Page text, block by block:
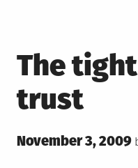
The
trust
Posted
November 3, 2009